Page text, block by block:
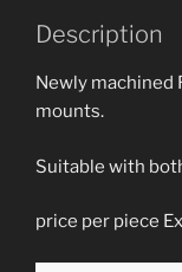
Description
Newly machined
mounts.
Suitable with
price per piece